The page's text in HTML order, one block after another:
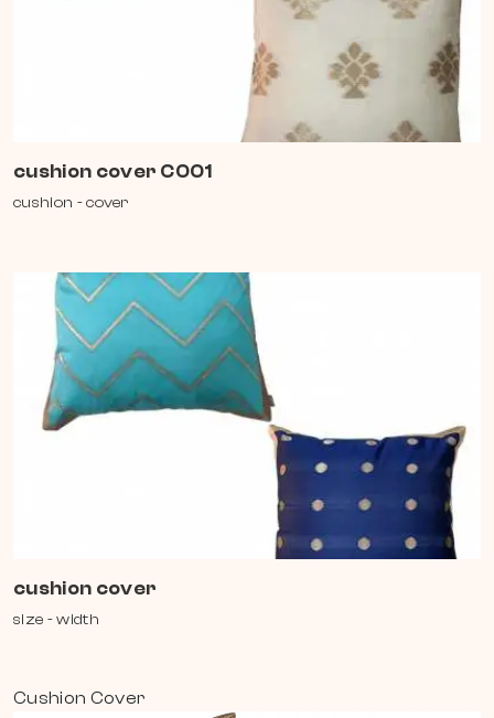
cushion cover C001
cushion - cover
cushion cover
size - width
Cushion Cover